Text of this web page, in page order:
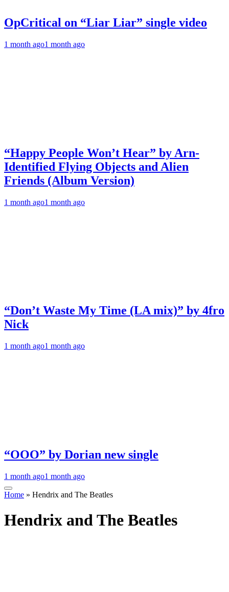
OpCritical on “Liar Liar” single video
1 month ago1 month ago
“Happy People Won’t Hear” by Arn-
Identified Flying Objects and Alien
Friends (Album Version)
1 month ago1 month ago
“Don’t Waste My Time (LA mix)” by 4fro
Nick
1 month ago1 month ago
“OOO” by Dorian new single
1 month ago1 month ago
Home » Hendrix and The Beatles
Hendrix and The Beatles